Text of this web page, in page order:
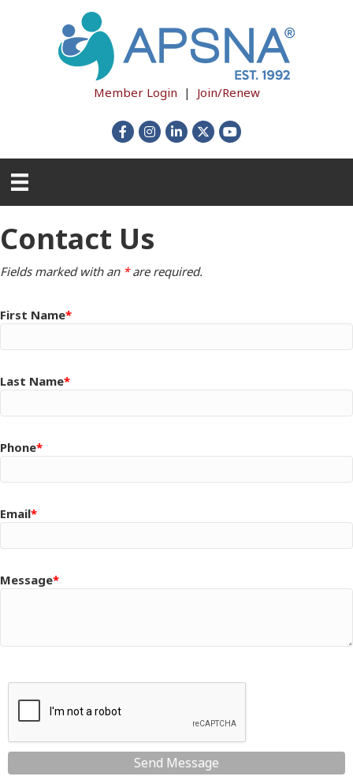
Member Login | Join/Renew
FacebookInstagram
LinkedIn
X YouTube
Contact Us
Fields marked with an *are required.
First Name
Last Name
Phone
Email
Message
Send Message